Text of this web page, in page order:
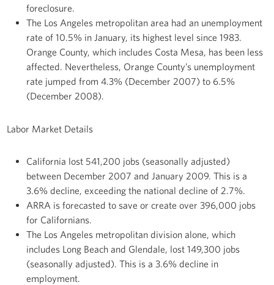
foreclosure.
The Los Angeles metropolitan area had an unemployment
rate of 10.5% in January, its highest level since 1983.
Orange County, which includes Costa Mesa, has been less
affected. Nevertheless, Orange County’s unemployment
rate jumped from 4.3% (December 2007) to 6.5%
(December 2008).
Labor Market Details
California lost 541,200 jobs (seasonally adjusted)
between December 2007 and January 2009. This is a
3.6% decline, exceeding the national decline of 2.7%.
ARRA is forecasted to save or create over 396,000 jobs
for Californians.
The Los Angeles metropolitan division alone, which
includes Long Beach and Glendale, lost 149,300 jobs
(seasonally adjusted). This is a 3.6% decline in
employment.